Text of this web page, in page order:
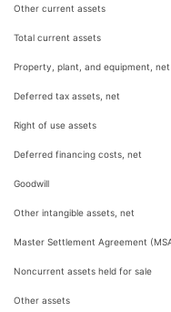
Other current assets
Total current assets
Property, plant, and equipment, net
Deferred tax assets, net
Right of use assets
Deferred financing costs, net
Goodwill
Other intangible assets, net
Master Settlement Agreement
Noncurrent assets held for sale
Other assets